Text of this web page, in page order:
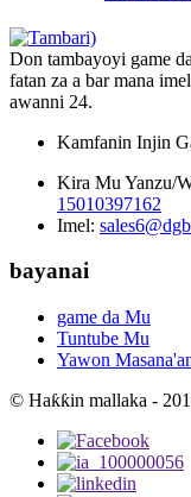
Don tambayoyi game
fatan za a bar mana
awanni 24.
Kamfanin Injin
Kira Mu Yanzu/
15010397162
Imel:
bayanai
game da Mu
Tuntube Mu
Yawon
© Haƙƙin mallaka -